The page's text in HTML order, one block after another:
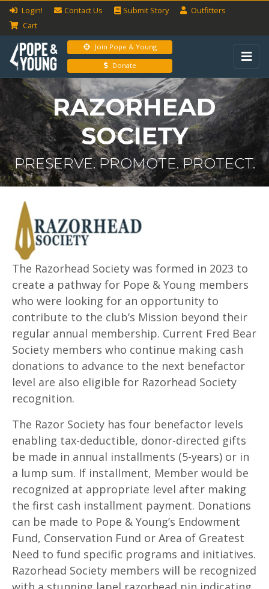
Login! Contact Us Submit Story
Outfitters
Cart
Join Pope & Young
Donate
RAZORHEAD
SOCIETY
PRESERVE. PROMOTE. PROTECT.
The Razorhead Society was formed in 2023 to
create a pathway for Pope & Young members
who were looking for an opportunity to
contribute to the club’s Mission beyond their
regular annual membership. Current Fred Bear
Society members who continue making cash
donations to advance to the next benefactor
level are also eligible for Razorhead Society
recognition.
The Razor Society has four benefactor levels
enabling tax-deductible, donor-directed gifts
be made in annual installments (5-years) or in
a lump sum. If installment, Member would be
recognized at appropriate level after making
the first cash installment payment. Donations
can be made to Pope & Young’s Endowment
Fund, Conservation Fund or Area of Greatest
Need to fund specific programs and initiatives.
Razorhead Society members will be recognized